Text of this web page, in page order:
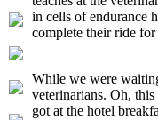
in cells of endurance
complete their ride for
While we were
veterinarians. Oh,
got at the hotel